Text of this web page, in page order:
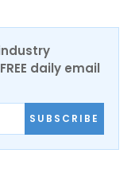
daily email
SUBSCRIBE